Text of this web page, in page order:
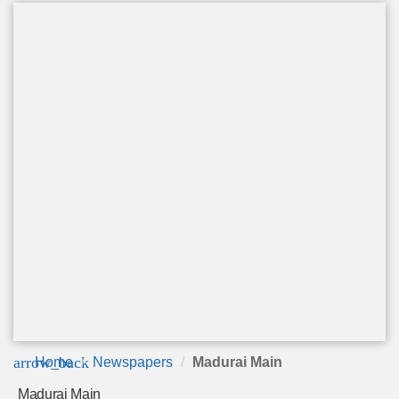
arrow_back
Home Newspapers Madurai Main
Madurai Main